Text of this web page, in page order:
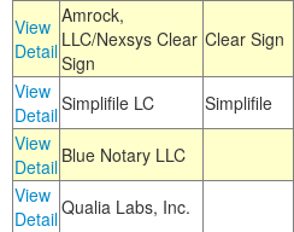
View
Detail
Amrock,
LLC/Nexsys Clear
Sign
Clear Sign
View
DetailSimplifile LC Simplifile
View
Detail Blue Notary LLC
View
DetailQualia Labs, Inc.